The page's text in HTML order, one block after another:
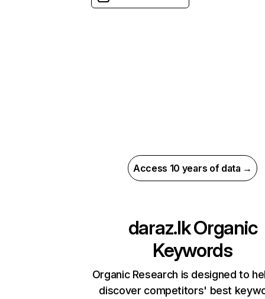
Access 10 years of data →
daraz.lkOrganic
Keywords
Organic Research is designed to
discover competitors' best